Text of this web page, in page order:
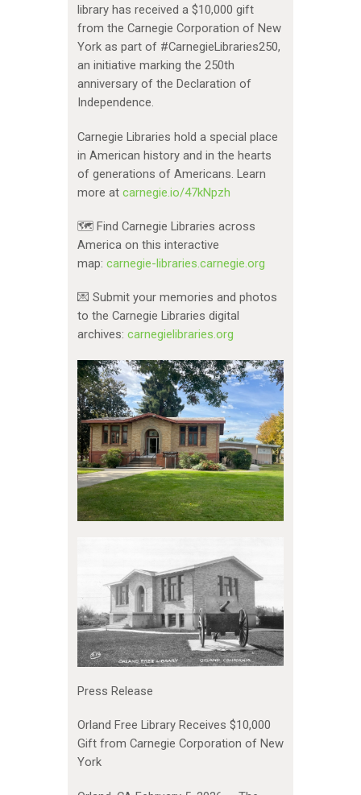
library has received a $10,000 gift
from the Carnegie Corporation of New
York as part of #CarnegieLibraries250,
an initiative marking the 250th
anniversary of the Declaration of
Independence.
Carnegie Libraries hold a special place
in American history and in the hearts
of generations of Americans. Learn
more at carnegie.io/47kNpzh
🗺️ Find Carnegie Libraries across
America on this interactive
map: carnegie-libraries.carnegie.org
💌 Submit your memories and photos
to the Carnegie Libraries digital
archives: carnegielibraries.org
Press Release
Orland Free Library Receives $10,000
Gift from Carnegie Corporation of New
York